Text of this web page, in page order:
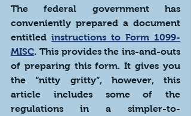
The federal government has
conveniently prepared a document
entitled instructions to Form 1099-
MISC. This provides the ins-and-outs
of preparing this form. It gives you
the “nitty gritty”, however, this
article includes some of the
regulations in a simpler-to-